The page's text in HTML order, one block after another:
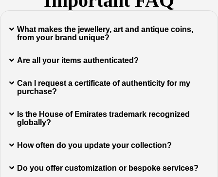
What makes the jewellery, art and antique coins,
from your brand unique?
Are all your items authenticated?
Can I request a certificate of authenticity for my
purchase?
Is the House of Emirates trademark recognized
globally?
How often do you update your collection?
Do you offer customization or bespoke services?